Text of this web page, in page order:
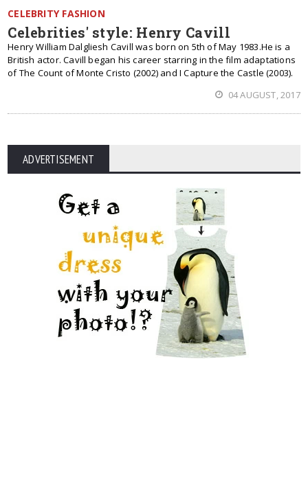
CELEBRITY FASHION
Celebrities' style: Henry Cavill
Henry William Dalgliesh Cavill was born on 5th of May 1983.He is a
British actor. Cavill began his career starring in the film adaptations
of The Count of Monte Cristo (2002) and I Capture the Castle (2003).
04 AUGUST, 2017
ADVERTISEMENT